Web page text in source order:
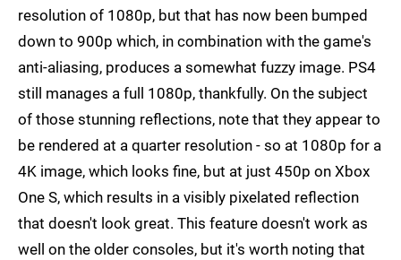
resolution of 1080p, but that has now been bumped
down to 900p which, in combination with the game's
anti-aliasing, produces a somewhat fuzzy image. PS4
still manages a full 1080p, thankfully. On the subject
of those stunning reflections, note that they appear to
be rendered at a quarter resolution - so at 1080p for a
4K image, which looks fine, but at just 450p on Xbox
One S, which results in a visibly pixelated reflection
that doesn't look great. This feature doesn't work as
well on the older consoles, but it's worth noting that